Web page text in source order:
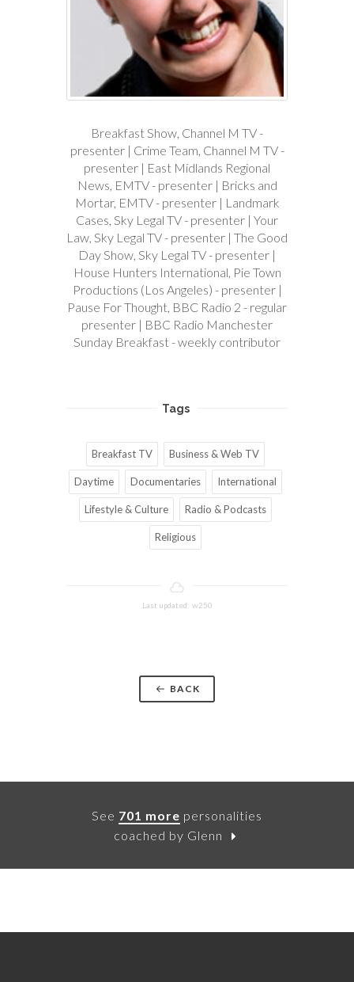
Breakfast Show, Channel M TV -
presenter | Crime Team, Channel M TV -
presenter | East Midlands Regional
News, EMTV - presenter | Bricks and
Mortar, EMTV - presenter | Landmark
Cases, Sky Legal TV - presenter | Your
Law, Sky Legal TV - presenter | The Good
Day Show, Sky Legal TV - presenter |
House Hunters International, Pie Town
Productions (Los Angeles) - presenter |
Pause For Thought, BBC Radio 2 - regular
presenter | BBC Radio Manchester
Sunday Breakfast - weekly contributor
Tags
Breakfast TV Business & Web TV
Daytime Documentaries International
Lifestyle & Culture Radio & Podcasts
Religious
Last updated: w250
BACK
See 701 more personalities
coached by Glenn